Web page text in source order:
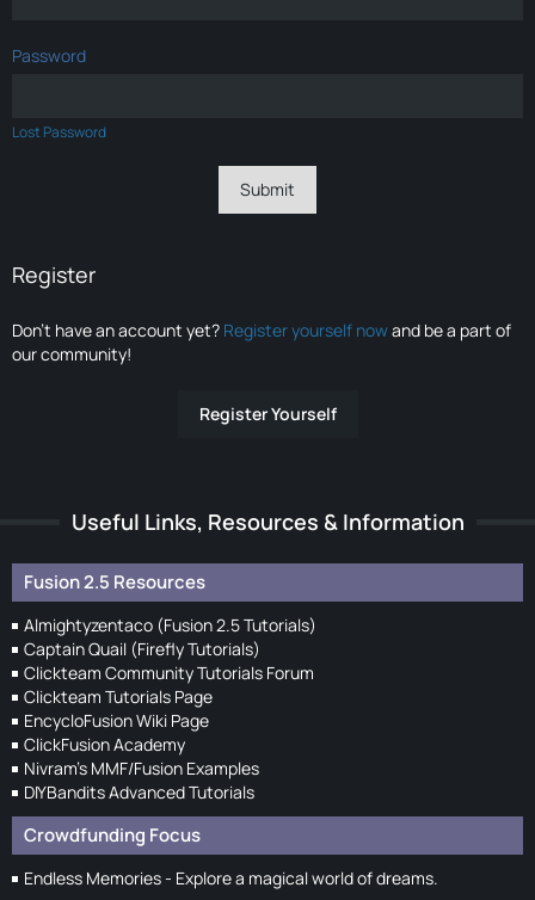
Password
Lost Password
Register
Don’t have an account yet? Register yourself nowand be a part of
our community!
Register Yourself
Useful Links, Resources & Information
Fusion 2.5 Resources
Almightyzentaco (Fusion 2.5 Tutorials)
Captain Quail (Firefly Tutorials)
Clickteam Community Tutorials Forum
Clickteam Tutorials Page
EncycloFusion Wiki Page
ClickFusion Academy
Nivram's MMF/Fusion Examples
DIYBandits Advanced Tutorials
Crowdfunding Focus
Endless Memories - Explore a magical world of dreams.